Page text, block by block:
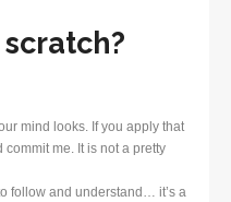
mind looks. If you apply that
commit me. It is not a pretty
follow and understand… it’s a